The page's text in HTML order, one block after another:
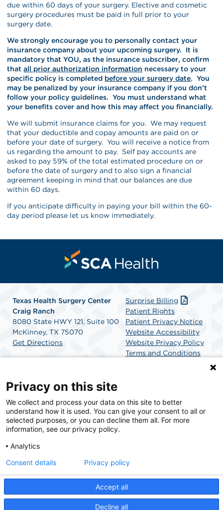
due within 60 days of your surgery. Elective and cosmetic
surgery procedures must be paid in full prior to your
surgery date.
We strongly encourage you to personally contact your
insurance company about your upcoming surgery. It is
mandatory that YOU, as the insurance subscriber, confirm
thatall prior authorization information necessary to your
specific policy is completed before your surgery date. You
may be penalized by your insurance company if you don’t
follow your policy guidelines. You must understand what
your benefits cover and how this may affect you financially.
We will submit insurance claims for you. We may request
that your deductible and copay amounts are paid on or
before your date of surgery. You will receive a notice from
us regarding the amount to pay. Self pay accounts are
asked to pay 59% of the total estimated procedure on or
before the date of surgery and to also sign a financial
agreement keeping in mind that our balances are due
within 60 days.
If you anticipate difficulty in paying your bill within the 60-
day period please let us know immediately.
Texas Health Surgery Center
Craig Ranch
8080 State HWY 121, Suite 100
McKinney, TX 75070
Get Directions
Surprise Billing
Patient Rights
Patient Privacy Notice
Website Accessibility
Website Privacy Policy
Terms and Conditions
SCA Health is a national surgical solutions provider
committed to improving healthcare in America. SCA
Health is the partner of choice for surgical care.
© 2026 Texas Health Surgery Center Craig Ranch, a physician-owned facility.
Privacy on this site
We collect and process your data on this site to better
understand how it is used. You can give your consent to all or
selected purposes, or you can decline them all. For more
information, see our privacy policy.
Analytics
Accept all
Decline all
Consent details Privacy policy